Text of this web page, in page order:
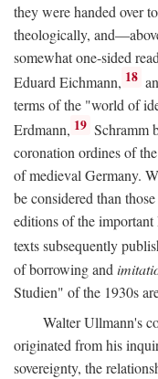
they were handed over
theologically,
somewhat one-sided
Eduard Eichmann, 18
terms of the "world of
Erdmann, 19 Schramm
coronation ordines of
of medieval Germany.
be considered than
editions of the
texts subsequently
of borrowing and
Studien" of the 1930s
Walter Ullmann's
originated from his
sovereignty, the